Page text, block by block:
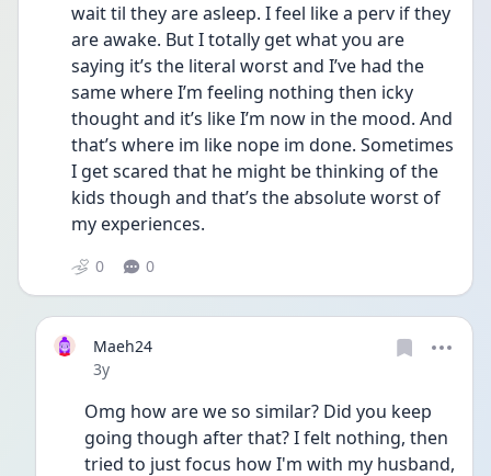
wait til they are asleep. I feel like a perv if they
are awake. But I totally get what you are
saying it’s the literal worst and I’ve had the
same where I’m feeling nothing then icky
thought and it’s like I’m now in the mood. And
that’s where im like nope im done. Sometimes
I get scared that he might be thinking of the
kids though and that’s the absolute worst of
my experiences.
0 0
Maeh24
Date posted
3y
Omg how are we so similar? Did you keep
going though after that? I felt nothing, then
tried to just focus how I'm with my husband,